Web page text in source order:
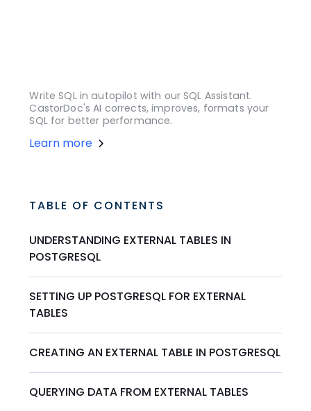
Write SQL in autopilot with our SQL Assistant.
CastorDoc's AI corrects, improves, formats your
SQL for better performance.
Learn more
TABLE OF CONTENTS
UNDERSTANDING EXTERNAL TABLES IN
POSTGRESQL
SETTING UP POSTGRESQL FOR EXTERNAL
TABLES
CREATING AN EXTERNAL TABLE IN POSTGRESQL
QUERYING DATA FROM EXTERNAL TABLES